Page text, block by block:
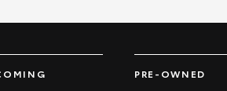
PRE-OWNED